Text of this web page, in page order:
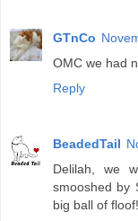
GTnCo
OMC we had
Reply
BeadedTail
Delilah, we
smooshed by
big ball of floof!